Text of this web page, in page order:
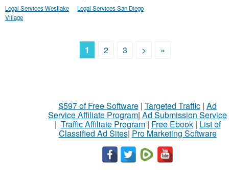
Legal Services Westlake
Village
Legal Services San Diego
1 2 3 > »
$597 of Free Software| Targeted Traffic| Ad
Service Affiliate Program| Ad Submission Service
| Traffic Affiliate Program| Free Ebook| List of
Classified Ad Sites| Pro Marketing Software